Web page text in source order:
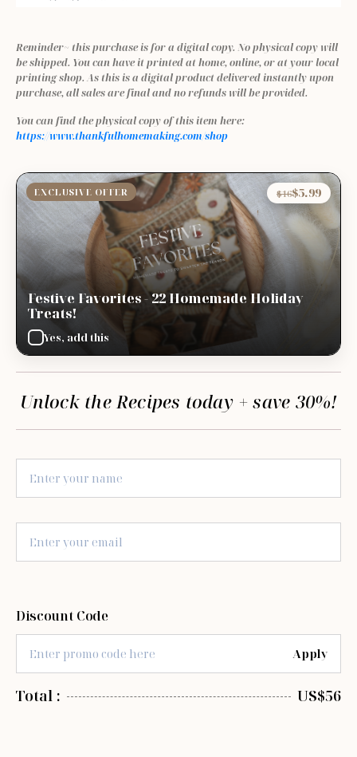
Reminder~ this purchase is for a digital copy. No physical copy will
be shipped. You can have it printed at home, online, or at your local
printing shop. As this is a digital product delivered instantly upon
purchase, all sales are final and no refunds will be provided.
You can find the physical copy of this item here:
https://www.thankfulhomemaking.com/shop
EXCLUSIVE OFFER $16$5.99
Festive Favorites - 22 Homemade Holiday
Treats!
Yes, add this
Unlock the Recipes today + save 30%!
Discount Code
Apply
Total : US$56